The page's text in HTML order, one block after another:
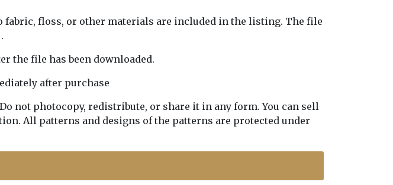
fabric, floss, or other materials are included in the listing. The file
the file has been downloaded.
after purchase
not photocopy, redistribute, or share it in any form. You can sell
All patterns and designs of the patterns are protected under